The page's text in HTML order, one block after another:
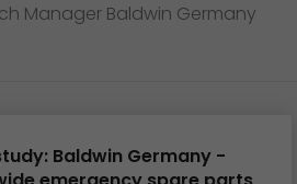
Manager Baldwin Germany
Baldwin Germany -